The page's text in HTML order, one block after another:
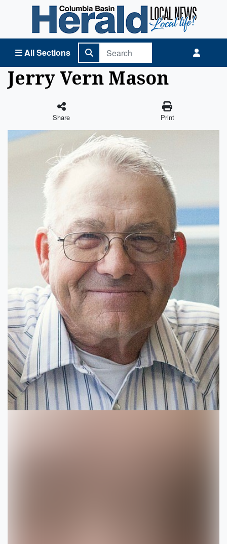
All Sections
Columbia Basin Herald Home
Jerry Vern Mason
Share Print